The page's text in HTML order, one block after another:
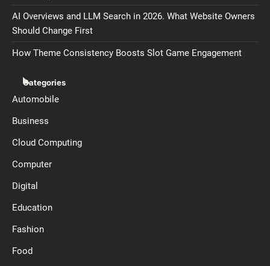
AI Overviews and LLM Search in 2026. What Website Owners
Should Change First
How Theme Consistency Boosts Slot Game Engagement
Categories
Automobile
Business
Cloud Computing
Computer
Digital
Education
Fashion
Food